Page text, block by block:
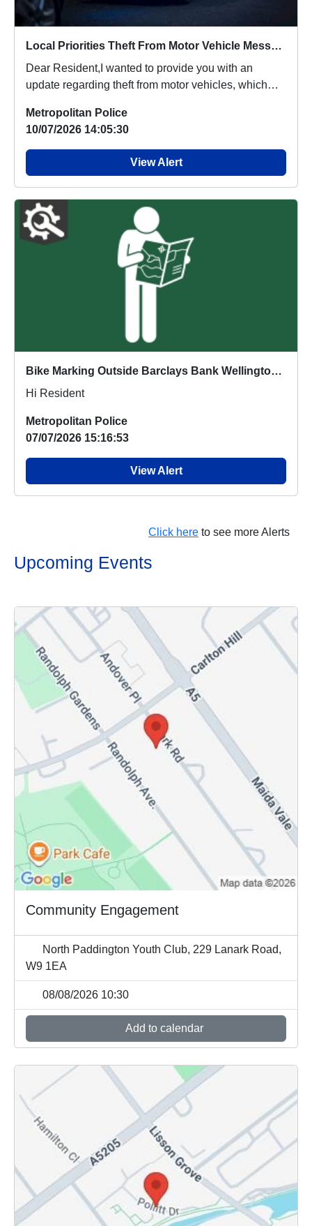
Local Priorities Theft From Motor Vehicle Message
Dear Resident,I wanted to provide you with an
update regarding theft from motor vehicles, which
Metropolitan Police
10/07/2026 14:05:30
View Alert
Bike Marking Outside Barclays Bank Wellington Road : Wed 05 Aug 13:00
Hi Resident
Metropolitan Police
07/07/2026 15:16:53
View Alert
Click here to see more Alerts
Upcoming Events
Community Engagement
North Paddington Youth Club, 229 Lanark Road,
W9 1EA
08/08/2026 10:30
Add to calendar